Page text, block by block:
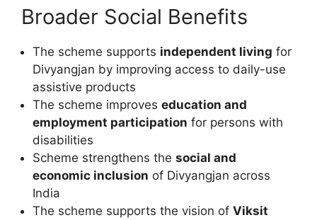
Broader Social Benefits
The scheme supports independent living for
Divyangjan by improving access to daily-use
assistive products
The scheme improves education and
employment participation for persons with
disabilities
Scheme strengthens the social and
economic inclusion of Divyangjan across
India
The scheme supports the vision of Viksit